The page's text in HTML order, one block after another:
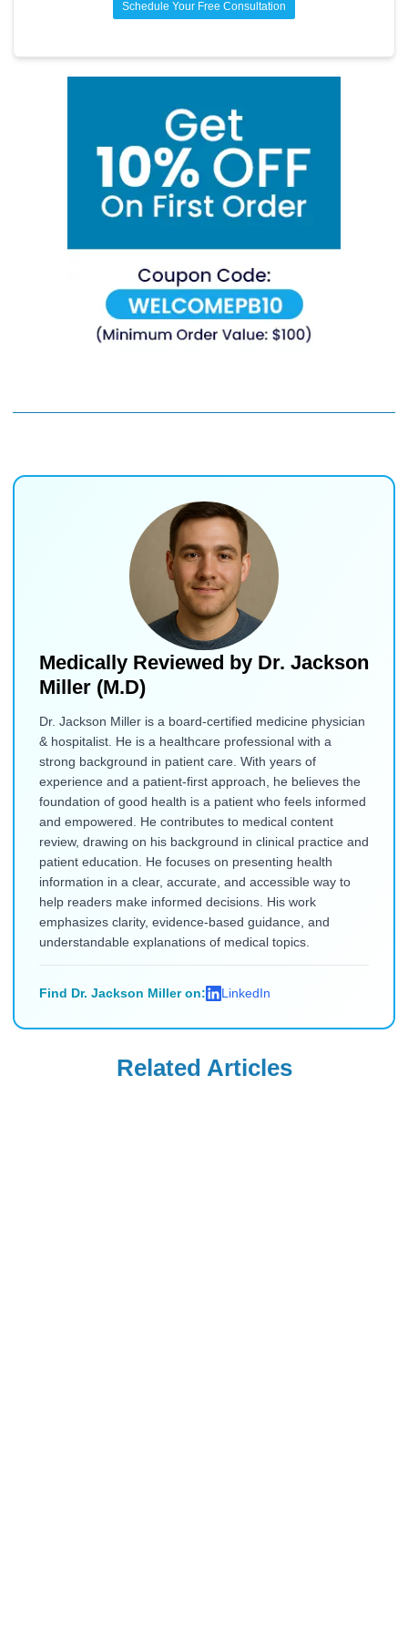
Schedule Your Free Consultation
Medically Reviewed by Dr. Jackson
Miller (M.D)
Dr. Jackson Miller is a board-certified medicine physician
& hospitalist. He is a healthcare professional with a
strong background in patient care. With years of
experience and a patient-first approach, he believes the
foundation of good health is a patient who feels informed
and empowered. He contributes to medical content
review, drawing on his background in clinical practice and
patient education. He focuses on presenting health
information in a clear, accurate, and accessible way to
help readers make informed decisions. His work
emphasizes clarity, evidence-based guidance, and
understandable explanations of medical topics.
Find Dr. Jackson Miller on: LinkedIn
Related Articles